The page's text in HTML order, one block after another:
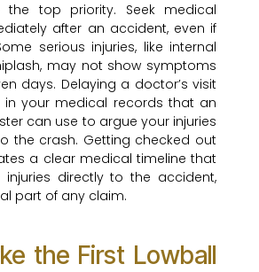
the top priority. Seek medical
after an accident, even if
serious injuries, like internal
may not show symptoms
days. Delaying a doctor’s visit
your medical records that an
can use to argue your injuries
the crash. Getting checked out
a clear medical timeline that
injuries directly to the accident,
part of any claim.
the First Lowball